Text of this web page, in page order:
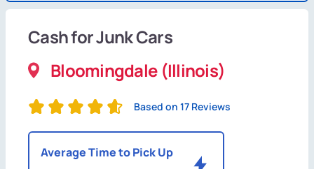
Cash for Junk Cars
Bloomingdale (Illinois)
Based on 17 Reviews
Average Time to Pick Up